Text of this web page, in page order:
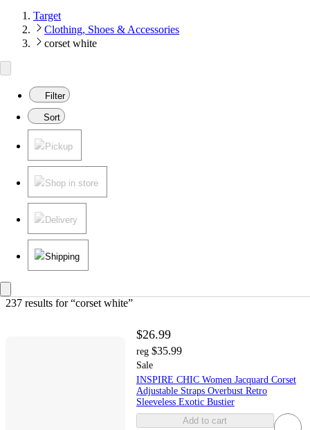
Target
Clothing, Shoes & Accessories
corset white
Filter
Sort
Pickup
Shop in store
Delivery
Shipping
237 results for “corset white”
$26.99
reg $35.99
Sale
INSPIRE CHIC Women Jacquard Corset
Adjustable Straps Overbust Retro
Sleeveless Exotic Bustier
Add to cart